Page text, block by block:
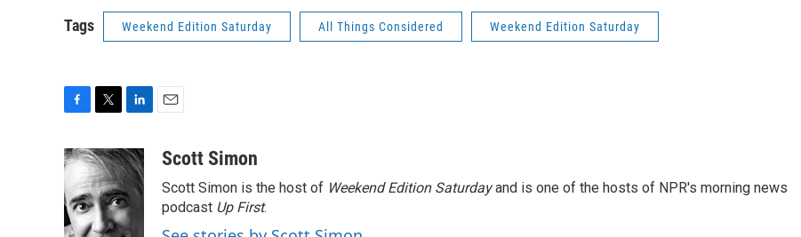
Tags Weekend Edition Saturday All Things Considered Weekend Edition Saturday
c
e
b
o
o
i
t
t
e
r
n
k
e
d
I
aScott Simon
Scott Simon is the host of Weekend Edition Saturdayand is one of the hosts of NPR's morning news
podcast Up First.